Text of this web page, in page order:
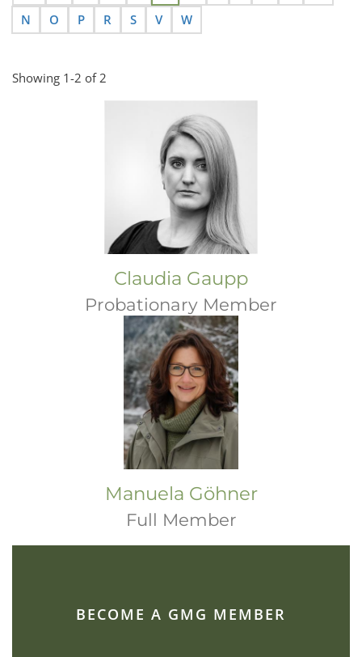
N
O P R S V W
Showing 1-2 of 2
Claudia Gaupp
Probationary Member
Manuela Göhner
Full Member
BECOME A GMG MEMBER